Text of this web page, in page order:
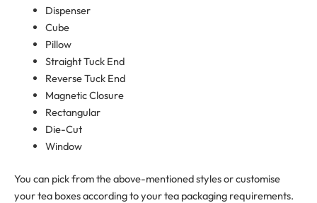
Dispenser
Cube
Pillow
Straight Tuck End
Reverse Tuck End
Magnetic Closure
Rectangular
Die-Cut
Window
You can pick from the above-mentioned styles or customise
your tea boxes according to your tea packaging requirements.